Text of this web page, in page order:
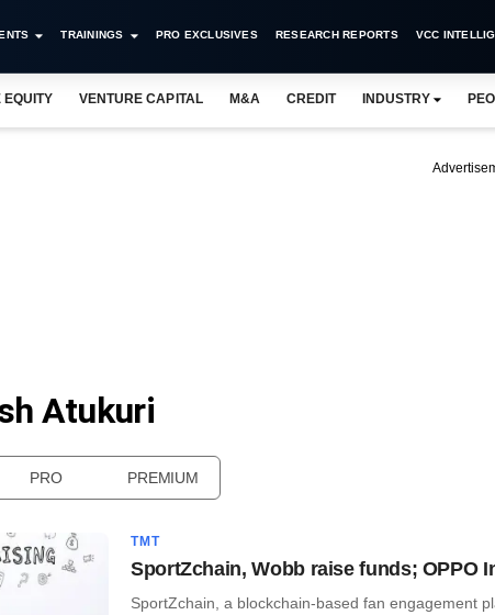
TRAININGS PRO EXCLUSIVES RESEARCH REPORTS VCC
EQUITY VENTURE CAPITAL M&A CREDIT INDUSTRY
Atukuri
PRO PREMIUM
TMT
SportZchain, Wobb raise funds; OPPO
SportZchain, a blockchain-based fan engagement